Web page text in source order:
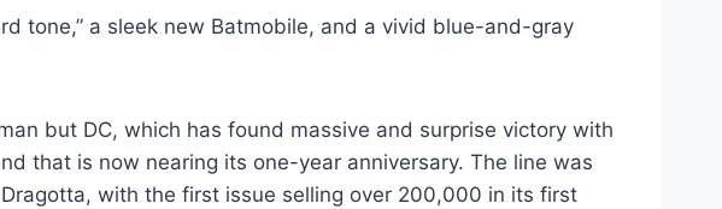
tone,” a sleek new Batmobile, and a vivid blue-and-gray
but DC, which has found massive and surprise victory with
that is now nearing its one-year anniversary. The line was
with the first issue selling over 200,000 in its first